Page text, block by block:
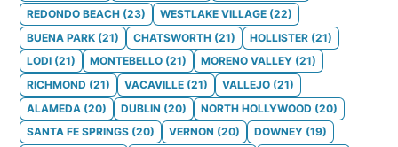
REDONDO BEACH (23) WESTLAKE VILLAGE (22)
BUENA PARK (21) CHATSWORTH (21) HOLLISTER (21)
LODI (21) MONTEBELLO (21) MORENO VALLEY (21)
RICHMOND (21) VACAVILLE (21) VALLEJO (21)
ALAMEDA (20) DUBLIN (20) NORTH HOLLYWOOD (20)
SANTA FE SPRINGS (20) VERNON (20) DOWNEY (19)